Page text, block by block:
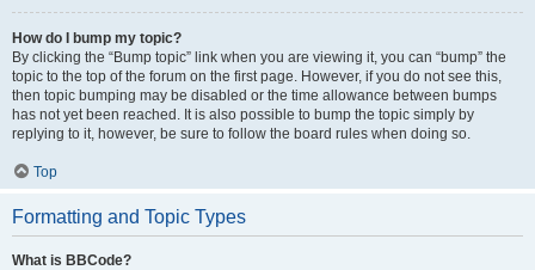
How do I bump my topic?
By clicking the “Bump topic” link when you are viewing it, you can “bump” the
topic to the top of the forum on the first page. However, if you do not see this,
then topic bumping may be disabled or the time allowance between bumps
has not yet been reached. It is also possible to bump the topic simply by
replying to it, however, be sure to follow the board rules when doing so.
Top
Formatting and Topic Types
What is BBCode?